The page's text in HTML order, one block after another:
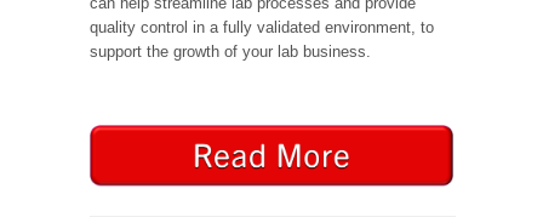
quality control in a fully validated environment, to
support the growth of your lab business.